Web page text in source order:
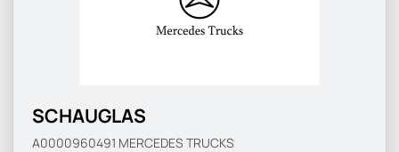
SCHAUGLAS
A0000960491 MERCEDES TRUCKS